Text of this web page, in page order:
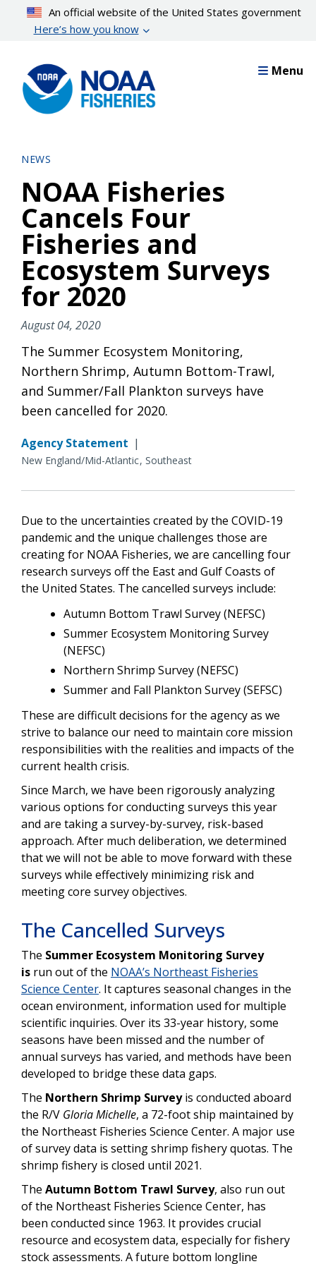
content
An official website of the United States government
Here’s how you know
Menu
NEWS
NOAA Fisheries
Cancels Four
Fisheries and
Ecosystem Surveys
for 2020
August 04, 2020
The Summer Ecosystem Monitoring,
Northern Shrimp, Autumn Bottom-Trawl,
and Summer/Fall Plankton surveys have
been cancelled for 2020.
Agency Statement |
New England/Mid-Atlantic Southeast
Due to the uncertainties created by the COVID-19
pandemic and the unique challenges those are
creating for NOAA Fisheries, we are cancelling four
research surveys off the East and Gulf Coasts of
the United States. The cancelled surveys include:
Autumn Bottom Trawl Survey (NEFSC)
Summer Ecosystem Monitoring Survey
(NEFSC)
Northern Shrimp Survey (NEFSC)
Summer and Fall Plankton Survey (SEFSC)
These are difficult decisions for the agency as we
strive to balance our need to maintain core mission
responsibilities with the realities and impacts of the
current health crisis.
Since March, we have been rigorously analyzing
various options for conducting surveys this year
and are taking a survey-by-survey, risk-based
approach. After much deliberation, we determined
that we will not be able to move forward with these
surveys while effectively minimizing risk and
meeting core survey objectives.
The Cancelled Surveys
The Summer Ecosystem Monitoring Survey
is run out of the NOAA’s Northeast Fisheries
Science Center. Itcaptures seasonal changes in the
ocean environment, information used for multiple
scientific inquiries. Over its 33-year history, some
seasons have been missed and the number of
annual surveys has varied, and methods have been
developed to bridge these data gaps.
The Northern Shrimp Surveyis conducted aboard
the R/V Gloria Michelle, a 72-foot ship maintained by
the Northeast Fisheries Science Center. A major use
of survey data is setting shrimp fishery quotas. The
shrimp fishery is closed until 2021.
The Autumn Bottom Trawl Survey, also run out
of the Northeast Fisheries Science Center, has
been conducted since 1963. It provides crucial
resource and ecosystem data, especially for fishery
stock assessments. A future bottom longline